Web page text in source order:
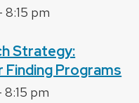
8:15 pm
Strategy:
Programs
8:15 pm